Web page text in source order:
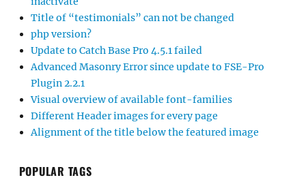
Title of “testimonials” can not be changed
php version?
Update to Catch Base Pro 4.5.1 failed
Advanced Masonry Error since update to FSE-Pro
Plugin 2.2.1
Visual overview of available font-families
Different Header images for every page
Alignment of the title below the featured image
POPULAR TAGS